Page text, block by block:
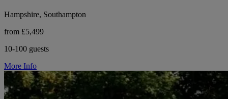
Hampshire, Southampton
from £5,499
10-100 guests
More Info